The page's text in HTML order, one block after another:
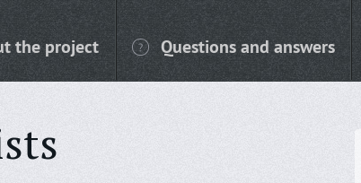
the project Questions and answers